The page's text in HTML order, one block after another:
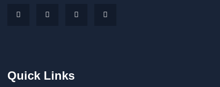
Quick Links